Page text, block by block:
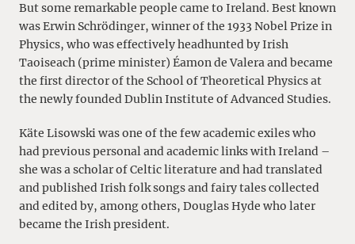
But some remarkable people came to Ireland. Best known
was Erwin Schrödinger, winner of the 1933 Nobel Prize in
Physics, who was effectively headhunted by Irish
Taoiseach (prime minister) Éamon de Valera and became
the first director of the School of Theoretical Physics at
the newly founded Dublin Institute of Advanced Studies.
Käte Lisowski was one of the few academic exiles who
had previous personal and academic links with Ireland –
she was a scholar of Celtic literature and had translated
and published Irish folk songs and fairy tales collected
and edited by, among others, Douglas Hyde who later
became the Irish president.